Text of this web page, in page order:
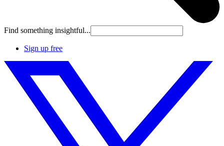
Find something insightful...
Sign up free